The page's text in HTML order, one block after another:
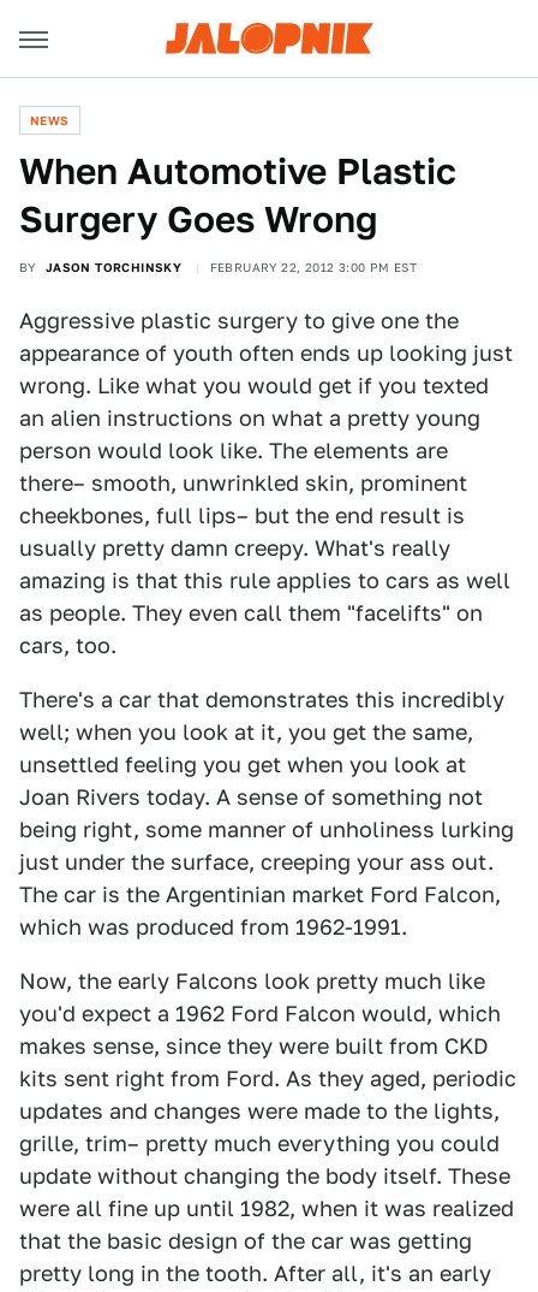
NEWS
When Automotive Plastic
Surgery Goes Wrong
BY JASON TORCHINSKY FEBRUARY 22, 2012 3:00 PM EST
Aggressive plastic surgery to give one the
appearance of youth often ends up looking just
wrong. Like what you would get if you texted
an alien instructions on what a pretty young
person would look like. The elements are
there– smooth, unwrinkled skin, prominent
cheekbones, full lips– but the end result is
usually pretty damn creepy. What's really
amazing is that this rule applies to cars as well
as people. They even call them "facelifts" on
cars, too.
There's a car that demonstrates this incredibly
well; when you look at it, you get the same,
unsettled feeling you get when you look at
Joan Rivers today. A sense of something not
being right, some manner of unholiness lurking
just under the surface, creeping your ass out.
The car is the Argentinian market Ford Falcon,
which was produced from 1962-1991.
Now, the early Falcons look pretty much like
you'd expect a 1962 Ford Falcon would, which
makes sense, since they were built from CKD
kits sent right from Ford. As they aged, periodic
updates and changes were made to the lights,
grille, trim– pretty much everything you could
update without changing the body itself. These
were all fine up until 1982, when it was realized
that the basic design of the car was getting
pretty long in the tooth. After all, it's an early